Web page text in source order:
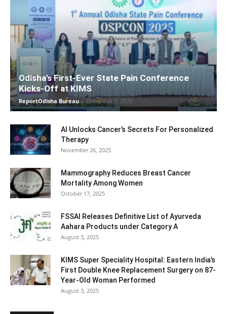
Odisha’s First-Ever State Pain Conference
Kicks-Off at KIMS
ReportOdisha Bureau - December 7, 2025
AI Unlocks Cancer’s Secrets For Personalized
Therapy
November 26, 2025
Mammography Reduces Breast Cancer
Mortality Among Women
October 17, 2025
FSSAI Releases Definitive List of Ayurveda
Aahara Products under Category A
August 3, 2025
KIMS Super Speciality Hospital: Eastern India’s
First Double Knee Replacement Surgery on 87-
Year-Old Woman Performed
August 3, 2025